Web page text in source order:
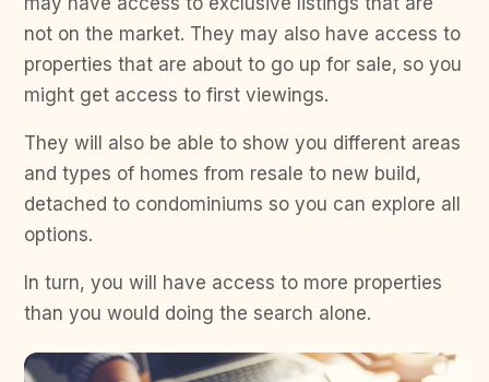
not on the market. They may also have access to
properties that are about to go up for sale, so you
might get access to first viewings.
They will also be able to show you different areas
and types of homes from resale to new build,
detached to condominiums so you can explore all
options.
In turn, you will have access to more properties
than you would doing the search alone.